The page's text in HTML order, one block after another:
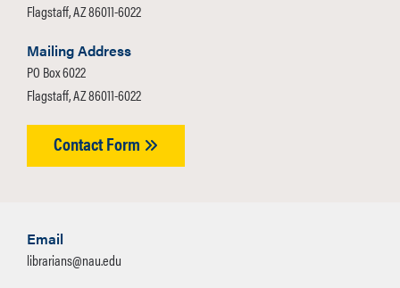
Flagstaff, AZ 86011-6022
Mailing Address
PO Box 6022
Flagstaff, AZ 86011-6022
Contact Form
Email
librarians@nau.edu